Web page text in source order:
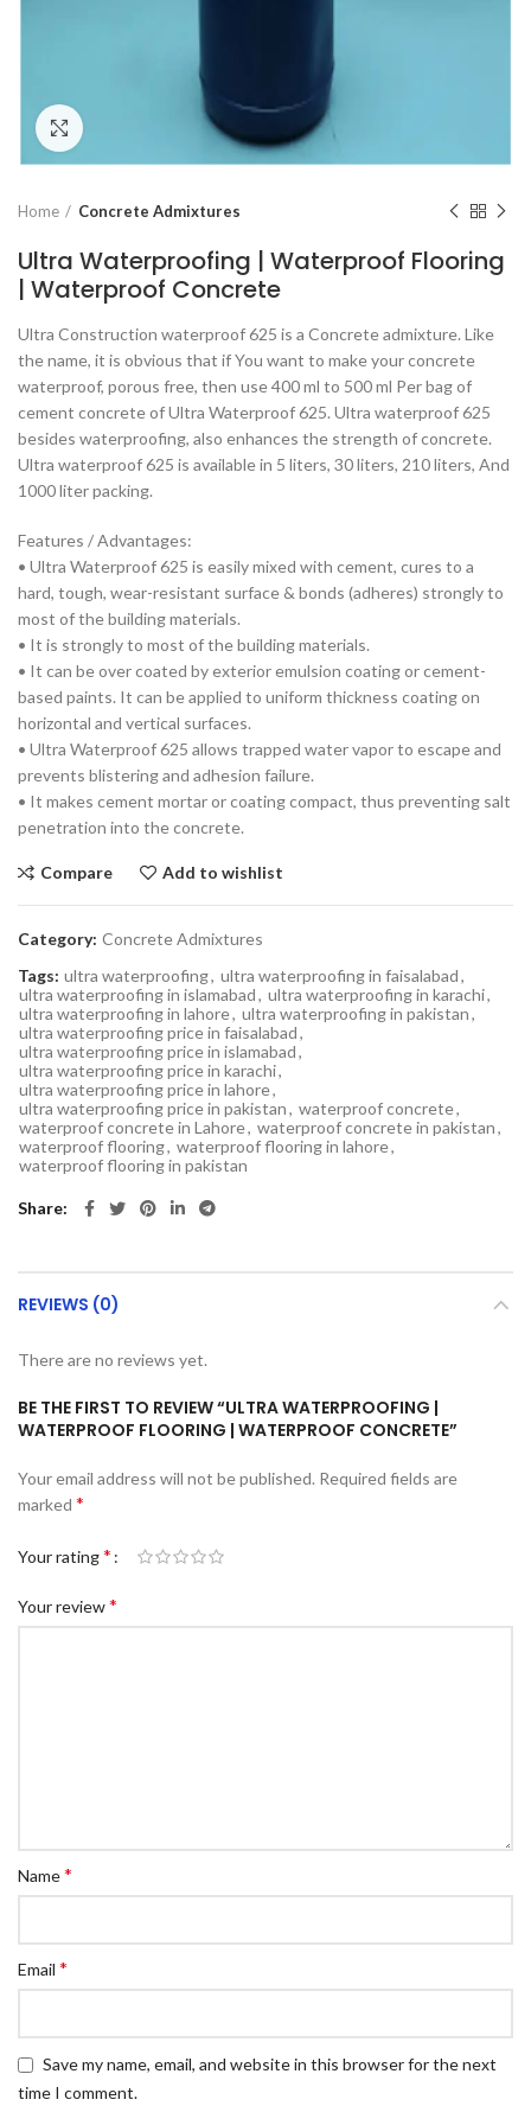
Home Concrete Admixtures
Ultra Waterproofing | Waterproof Flooring
| Waterproof Concrete
Ultra Construction waterproof 625 is a Concrete admixture. Like
the name, it is obvious that if You want to make your concrete
waterproof, porous free, then use 400 ml to 500 ml Per bag of
cement concrete of Ultra Waterproof 625. Ultra waterproof 625
besides waterproofing, also enhances the strength of concrete.
Ultra waterproof 625 is available in 5 liters, 30 liters, 210 liters, And
1000 liter packing.
Features / Advantages:
• Ultra Waterproof 625 is easily mixed with cement, cures to a
hard, tough, wear-resistant surface & bonds (adheres) strongly to
most of the building materials.
• It is strongly to most of the building materials.
• It can be over coated by exterior emulsion coating or cement-
based paints. It can be applied to uniform thickness coating on
horizontal and vertical surfaces.
• Ultra Waterproof 625 allows trapped water vapor to escape and
prevents blistering and adhesion failure.
• It makes cement mortar or coating compact, thus preventing salt
penetration into the concrete.
Compare Add to wishlist
Category: Concrete Admixtures
Tags: ultra waterproofing, ultra waterproofing in faisalabad,
ultra waterproofing in islamabad, ultra waterproofing in karachi,
ultra waterproofing in lahore, ultra waterproofing in pakistan,
ultra waterproofing price in faisalabad,
ultra waterproofing price in islamabad,
ultra waterproofing price in karachi,
ultra waterproofing price in lahore,
ultra waterproofing price in pakistan, waterproof concrete,
waterproof concrete in Lahore, waterproof concrete in pakistan,
waterproof flooring, waterproof flooring in lahore,
waterproof flooring in pakistan
Share
REVIEWS (0)
There are no reviews yet.
BE THE FIRST TO REVIEW “ULTRA WATERPROOFING |
WATERPROOF FLOORING | WATERPROOF CONCRETE”
Your email address will not be published. Required fields are
marked *
Your rating*
Your review*
Name*
Email *
Save my name, email, and website in this browser for the next
time I comment.